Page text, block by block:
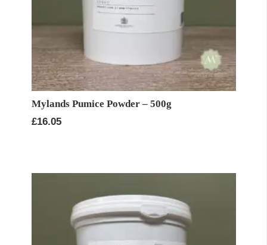
Mylands Pumice Powder – 500g
£16.05